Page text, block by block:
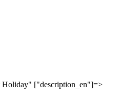
["description_en"]=>